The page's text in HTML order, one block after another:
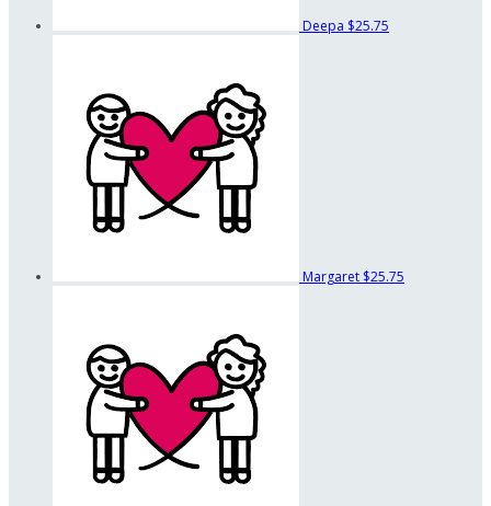
Deepa $25.75
Margaret $25.75